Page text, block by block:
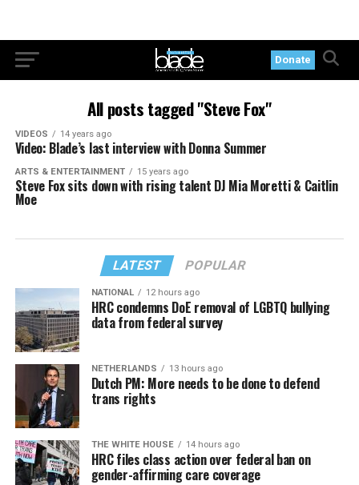
Donate
All posts tagged "Steve Fox"
VIDEOS 14 years ago
Video: Blade’s last interview with Donna Summer
ARTS & ENTERTAINMENT 15 years ago
Steve Fox sits down with rising talent DJ Mia Moretti & Caitlin
Moe
LATEST POPULAR
NATIONAL 12 hours ago
HRC condemns DoE removal of LGBTQ bullying
data from federal survey
NETHERLANDS 13 hours ago
Dutch PM: More needs to be done to defend
trans rights
THE WHITE HOUSE 14 hours ago
HRC files class action over federal ban on
gender-affirming care coverage